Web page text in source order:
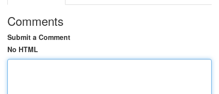
Comments
Submit a Comment
No HTML